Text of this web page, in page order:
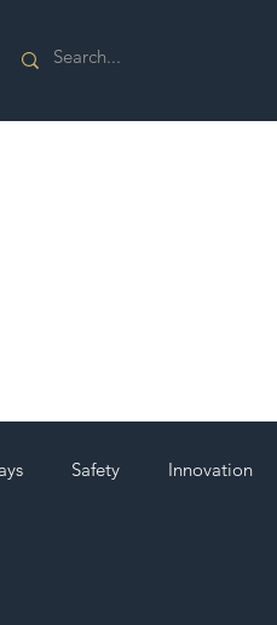
Safety Innovation